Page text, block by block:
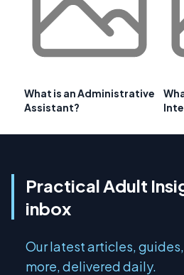
What is an Administrative
Assistant?
Practical Adult
inbox
Our latest articles,
more, delivered daily.